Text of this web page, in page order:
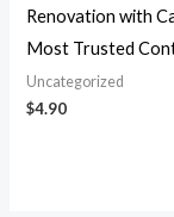
Renovation with
Most Trusted
Uncategorized
$4.90